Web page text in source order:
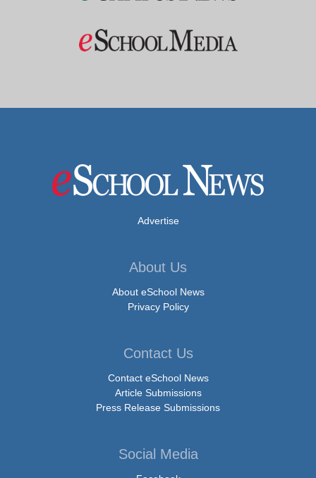
Advertise
About Us
About eSchool News
Privacy Policy
Contact Us
Contact eSchool News
Article Submissions
Press Release Submissions
Social Media